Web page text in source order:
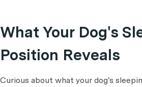
What Your Dog's
Position Reveals
Curious about what your dog's